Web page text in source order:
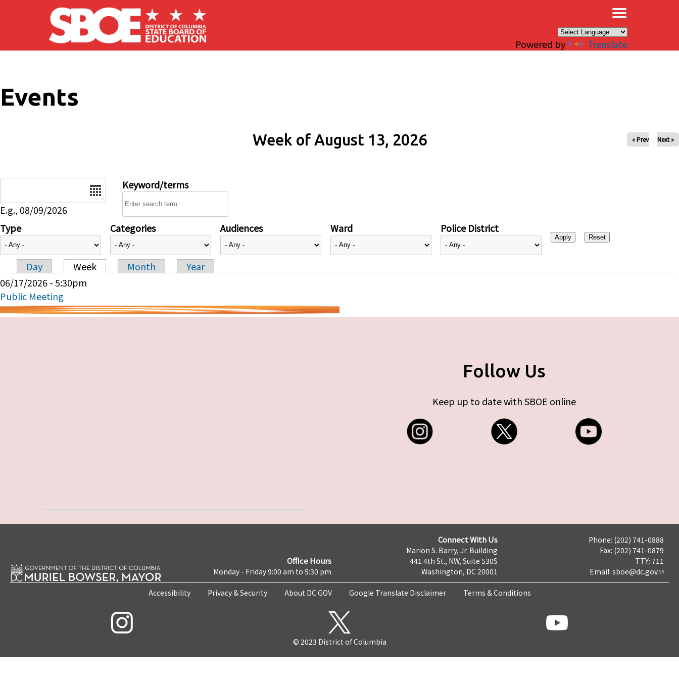
Skip to main content
Powered by Translate
Events
Week of August 13, 2026 « Prev Next »
E.g., 08/09/2026
Keyword/terms
Type Categories Audiences Ward Police District
Primary tabs
Day Week Month
Year
06/17/2026 - 5:30pm
Public Meeting
Follow Us
Keep up to date with SBOE online
Office Hours
Monday - Friday 9:00 am to 5:30 pm
Connect With Us
Marion S. Barry, Jr. Building
441 4th St., NW, Suite 530S
Washington, DC 20001
Phone: (202) 741-0888
Fax: (202) 741-0879
TTY: 711
Email: sboe@dc.gov
Accessibility Privacy & Security About DC.GOV Google Translate Disclaimer Terms & Conditions
© 2023 District of Columbia